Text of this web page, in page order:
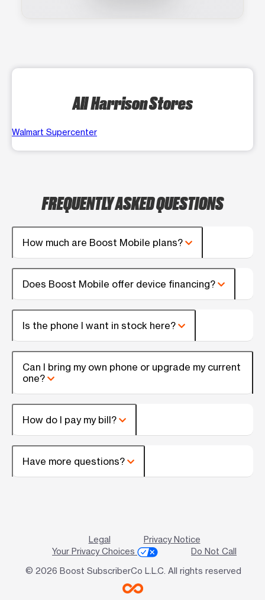
All Harrison Stores
Walmart Supercenter
FREQUENTLY ASKED QUESTIONS
How much are Boost Mobile plans?
Does Boost Mobile offer device financing?
Is the phone I want in stock here?
Can I bring my own phone or upgrade my current
one?
How do I pay my bill?
Have more questions?
Legal
Privacy Notice
Your Privacy Choices
Do Not Call
© 2026 Boost SubscriberCo L.L.C. All rights reserved